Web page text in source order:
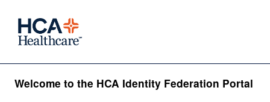
Welcome to the HCA Identity Federation Portal